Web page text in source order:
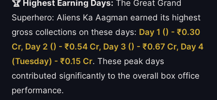
🏆 Highest Earning Days: The Great Grand
Superhero: Aliens Ka Aagman earned its highest
gross collections on these days: Day 1 () - ₹0.30
Cr, Day 2 () - ₹0.54 Cr, Day 3 () - ₹0.67 Cr, Day 4
(Tuesday) - ₹0.15 Cr. These peak days
contributed significantly to the overall box office
performance.